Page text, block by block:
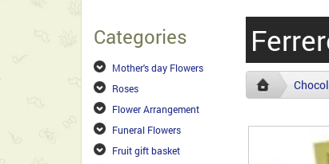
Categories
Mother's day Flowers
Roses
Flower Arrangement
Funeral Flowers
Fruit gift basket